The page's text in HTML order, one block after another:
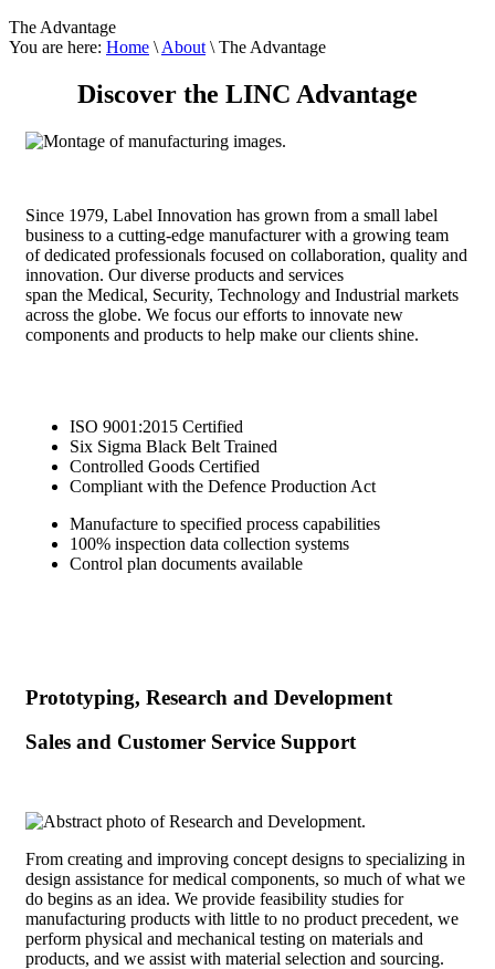
The Advantage
You are here: Home \ About \ The Advantage
Discover the LINC Advantage
Since 1979, Label Innovation has grown from a small label
business to a cutting-edge manufacturer with a growing team
of dedicated professionals focused on collaboration, quality and
innovation. Our diverse products and services
span the Medical, Security, Technology and Industrial markets
across the globe. We focus our efforts to innovate new
components and products to help make our clients shine.
ISO 9001:2015 Certified
Six Sigma Black Belt Trained
Controlled Goods Certified
Compliant with the Defence Production Act
Manufacture to specified process capabilities
100% inspection data collection systems
Control plan documents available
Prototyping, Research and Development
Sales and Customer Service Support
From creating and improving concept designs to specializing in
design assistance for medical components, so much of what we
do begins as an idea. We provide feasibility studies for
manufacturing products with little to no product precedent, we
perform physical and mechanical testing on materials and
products, and we assist with material selection and sourcing.